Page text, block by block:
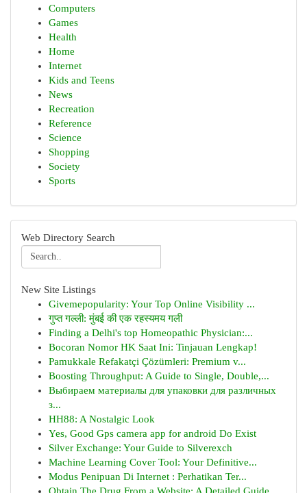
Computers
Games
Health
Home
Internet
Kids and Teens
News
Recreation
Reference
Science
Shopping
Society
Sports
Web Directory Search
New Site Listings
Givemepopularity: Your Top Online Visibility ...
गुप्त गल्ली: मुंबई की एक रहस्यमय गली
Finding a Delhi's top Homeopathic Physician:...
Bocoran Nomor HK Saat Ini: Tinjauan Lengkap!
Pamukkale Refakatçi Çözümleri: Premium v...
Boosting Throughput: A Guide to Single, Double,...
Выбираем материалы для упаковки для различных
з...
HH88: A Nostalgic Look
Yes, Good Gps camera app for android Do Exist
Silver Exchange: Your Guide to Silverexch
Machine Learning Cover Tool: Your Definitive...
Modus Penipuan Di Internet : Perhatikan Ter...